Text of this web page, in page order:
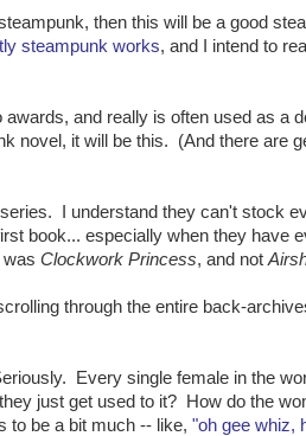
then this will be a good
steampunk works, and I intend to
and really is often used as a
novel, it will be this. (And there are
I understand they can't stock
book... especially when they have
was Clockwork Princess, and not
through the entire back-
Every single female in the
just get used to it? How do the
to be a bit much -- like, "oh gee whiz,